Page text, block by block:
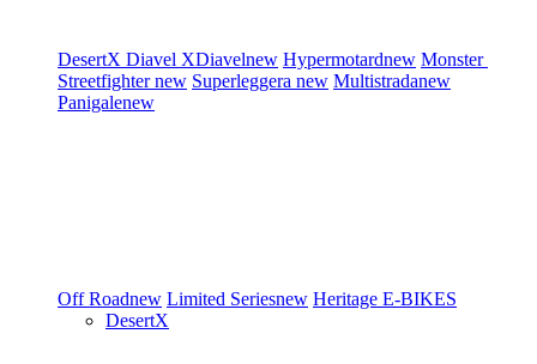
DesertX Diavel XDiavelnew Hypermotardnew Monster
Streetfighternew Superleggera new Multistradanew
Panigalenew
Off Roadnew Limited Seriesnew Heritage E-BIKES
DesertX